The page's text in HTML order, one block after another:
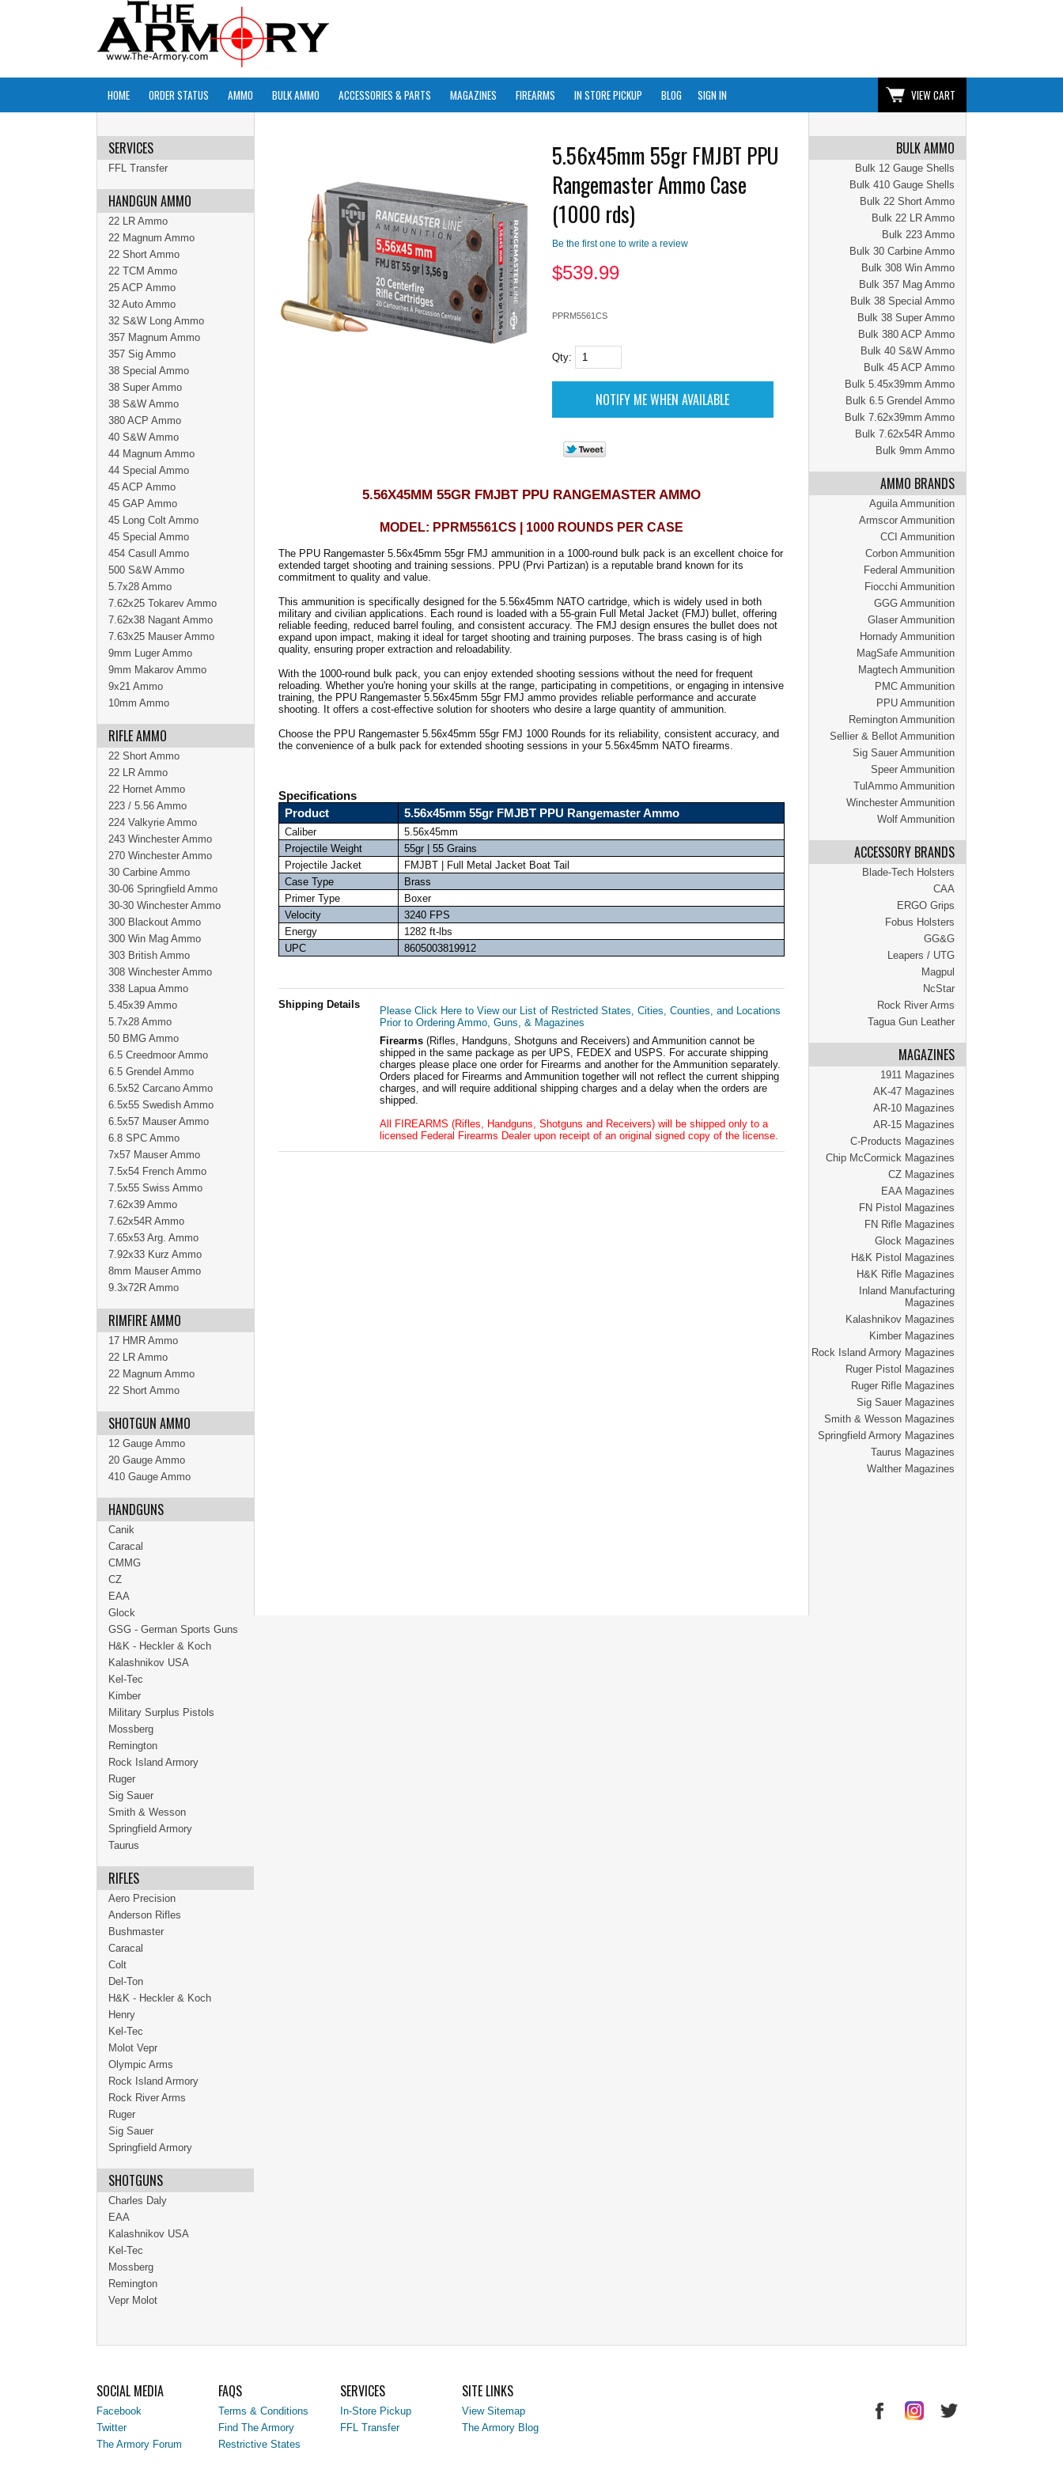
HOME ORDER STATUS AMMO BULK AMMO ACCESSORIES & PARTS MAGAZINES FIREARMS IN STORE PICKUP BLOG SIGN IN VIEW CART
BULK AMMO
Bulk 12 Gauge Shells
Bulk 410 Gauge Shells
Bulk 22 Short Ammo
Bulk 22 LR Ammo
Bulk 223 Ammo
Bulk 30 Carbine Ammo
Bulk 308 Win Ammo
Bulk 357 Mag Ammo
Bulk 38 Special Ammo
Bulk 38 Super Ammo
Bulk 380 ACP Ammo
Bulk 40 S&W Ammo
Bulk 45 ACP Ammo
Bulk 5.45x39mm Ammo
Bulk 6.5 Grendel Ammo
Bulk 7.62x39mm Ammo
Bulk 7.62x54R Ammo
Bulk 9mm Ammo
AMMO BRANDS
Aguila Ammunition
Armscor Ammunition
CCI Ammunition
Corbon Ammunition
Federal Ammunition
Fiocchi Ammunition
GGG Ammunition
Glaser Ammunition
Hornady Ammunition
MagSafe Ammunition
Magtech Ammunition
PMC Ammunition
PPU Ammunition
Remington Ammunition
Sellier & Bellot Ammunition
Sig Sauer Ammunition
Speer Ammunition
TulAmmo Ammunition
Winchester Ammunition
Wolf Ammunition
ACCESSORY BRANDS
Blade-Tech Holsters
CAA
ERGO Grips
Fobus Holsters
GG&G
Leapers / UTG
Magpul
NcStar
Rock River Arms
Tagua Gun Leather
MAGAZINES
1911 Magazines
AK-47 Magazines
AR-10 Magazines
AR-15 Magazines
C-Products Magazines
Chip McCormick Magazines
CZ Magazines
EAA Magazines
FN Pistol Magazines
FN Rifle Magazines
Glock Magazines
H&K Pistol Magazines
H&K Rifle Magazines
Inland Manufacturing
Magazines
Kalashnikov Magazines
Kimber Magazines
Rock Island Armory Magazines
Ruger Pistol Magazines
Ruger Rifle Magazines
Sig Sauer Magazines
Smith & Wesson Magazines
Springfield Armory Magazines
Taurus Magazines
Walther Magazines
5.56x45mm 55gr FMJBT PPU
Rangemaster Ammo Case
(1000 rds)
Be the first one to write a review
$539.99
PPRM5561CS
Qty:
5.56X45MM 55GR FMJBT PPU RANGEMASTER AMMO
MODEL: PPRM5561CS | 1000 ROUNDS PER CASE
The PPU Rangemaster 5.56x45mm 55gr FMJ ammunition in a 1000-round bulk pack is an excellent choice for
extended target shooting and training sessions. PPU (Prvi Partizan) is a reputable brand known for its
commitment to quality and value.
This ammunition is specifically designed for the 5.56x45mm NATO cartridge, which is widely used in both
military and civilian applications. Each round is loaded with a 55-grain Full Metal Jacket (FMJ) bullet, offering
reliable feeding, reduced barrel fouling, and consistent accuracy. The FMJ design ensures the bullet does not
expand upon impact, making it ideal for target shooting and training purposes. The brass casing is of high
quality, ensuring proper extraction and reloadability.
With the 1000-round bulk pack, you can enjoy extended shooting sessions without the need for frequent
reloading. Whether you're honing your skills at the range, participating in competitions, or engaging in intensive
training, the PPU Rangemaster 5.56x45mm 55gr FMJ ammo provides reliable performance and accurate
shooting. It offers a cost-effective solution for shooters who desire a large quantity of ammunition.
Choose the PPU Rangemaster 5.56x45mm 55gr FMJ 1000 Rounds for its reliability, consistent accuracy, and
the convenience of a bulk pack for extended shooting sessions in your 5.56x45mm NATO firearms.
Specifications
Product
5.56x45mm 55gr FMJBT PPU Rangemaster Ammo
Caliber
5.56x45mm
Projectile Weight
55gr | 55 Grains
Projectile Jacket
FMJBT | Full Metal Jacket Boat Tail
Case Type
Brass
Primer Type
Boxer
Velocity
3240 FPS
Energy
1282 ft-lbs
UPC
8605003819912
Shipping Details
Please Click Here to View our List of Restricted States, Cities, Counties, and Locations
Prior to Ordering Ammo, Guns, & Magazines
Firearms (Rifles, Handguns, Shotguns and Receivers) and Ammunition cannot be
shipped in the same package as per UPS, FEDEX and USPS. For accurate shipping
charges please place one order for Firearms and another for the Ammunition separately.
Orders placed for Firearms and Ammunition together will not reflect the current shipping
charges, and will require additional shipping charges and a delay when the orders are
shipped.
All FIREARMS (Rifles, Handguns, Shotguns and Receivers) will be shipped only to a
licensed Federal Firearms Dealer upon receipt of an original signed copy of the license.
SERVICES
FFL Transfer
HANDGUN AMMO
22 LR Ammo
22 Magnum Ammo
22 Short Ammo
22 TCM Ammo
25 ACP Ammo
32 Auto Ammo
32 S&W Long Ammo
357 Magnum Ammo
357 Sig Ammo
38 Special Ammo
38 Super Ammo
38 S&W Ammo
380 ACP Ammo
40 S&W Ammo
44 Magnum Ammo
44 Special Ammo
45 ACP Ammo
45 GAP Ammo
45 Long Colt Ammo
45 Special Ammo
454 Casull Ammo
500 S&W Ammo
5.7x28 Ammo
7.62x25 Tokarev Ammo
7.62x38 Nagant Ammo
7.63x25 Mauser Ammo
9mm Luger Ammo
9mm Makarov Ammo
9x21 Ammo
10mm Ammo
RIFLE AMMO
22 Short Ammo
22 LR Ammo
22 Hornet Ammo
223 / 5.56 Ammo
224 Valkyrie Ammo
243 Winchester Ammo
270 Winchester Ammo
30 Carbine Ammo
30-06 Springfield Ammo
30-30 Winchester Ammo
300 Blackout Ammo
300 Win Mag Ammo
303 British Ammo
308 Winchester Ammo
338 Lapua Ammo
5.45x39 Ammo
5.7x28 Ammo
50 BMG Ammo
6.5 Creedmoor Ammo
6.5 Grendel Ammo
6.5x52 Carcano Ammo
6.5x55 Swedish Ammo
6.5x57 Mauser Ammo
6.8 SPC Ammo
7x57 Mauser Ammo
7.5x54 French Ammo
7.5x55 Swiss Ammo
7.62x39 Ammo
7.62x54R Ammo
7.65x53 Arg. Ammo
7.92x33 Kurz Ammo
8mm Mauser Ammo
9.3x72R Ammo
RIMFIRE AMMO
17 HMR Ammo
22 LR Ammo
22 Magnum Ammo
22 Short Ammo
SHOTGUN AMMO
12 Gauge Ammo
20 Gauge Ammo
410 Gauge Ammo
HANDGUNS
Canik
Caracal
CMMG
CZ
EAA
Glock
GSG - German Sports Guns
H&K - Heckler & Koch
Kalashnikov USA
Kel-Tec
Kimber
Military Surplus Pistols
Mossberg
Remington
Rock Island Armory
Ruger
Sig Sauer
Smith & Wesson
Springfield Armory
Taurus
RIFLES
Aero Precision
Anderson Rifles
Bushmaster
Caracal
Colt
Del-Ton
H&K - Heckler & Koch
Henry
Kel-Tec
Molot Vepr
Olympic Arms
Rock Island Armory
Rock River Arms
Ruger
Sig Sauer
Springfield Armory
SHOTGUNS
Charles Daly
EAA
Kalashnikov USA
Kel-Tec
Mossberg
Remington
Vepr Molot
SOCIAL MEDIA
Facebook
Twitter
The Armory Forum
FAQS
Terms & Conditions
Find The Armory
Restrictive States
SERVICES
In-Store Pickup
FFL Transfer
SITE LINKS
View Sitemap
The Armory Blog